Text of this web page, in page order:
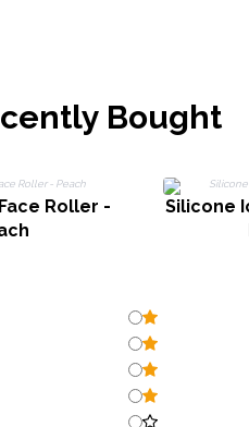
Bought
Roller -
Silicone